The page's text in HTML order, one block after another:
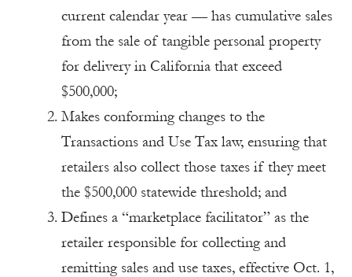
current calendar year — has cumulative sales
from the sale of tangible personal property
for delivery in California that exceed
$500,000;
Makes conforming changes to the
Transactions and Use Tax law, ensuring that
retailers also collect those taxes if they meet
the $500,000 statewide threshold; and
Defines a “marketplace facilitator” as the
retailer responsible for collecting and
remitting sales and use taxes, effective Oct. 1,